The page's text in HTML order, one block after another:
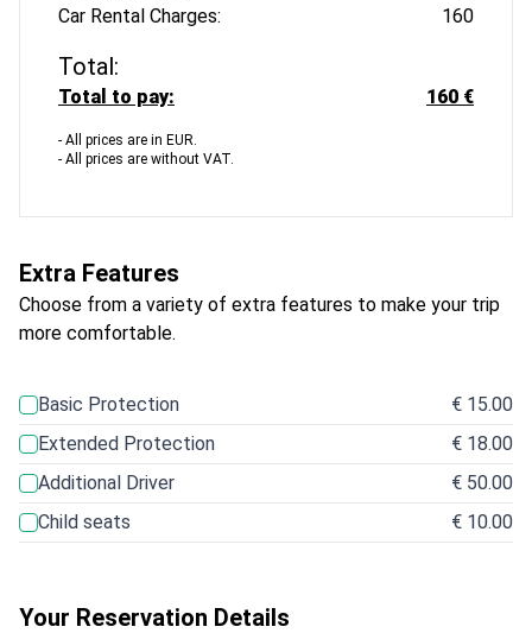
Extra Features
Choose from a variety of extra features to make your trip
more comfortable.
Basic Protection
€ 15.00
Extended Protection
€ 18.00
Additional Driver
€ 50.00
Child seats
€ 10.00
Your Reservation Details
Car Rental Charges:
160
Total:
Total to pay: 160 €
- All prices are in EUR.
- All prices are without VAT.